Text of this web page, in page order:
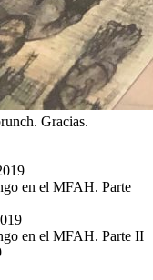
Gracias.
en el MFAH. Parte
en el MFAH. Parte II